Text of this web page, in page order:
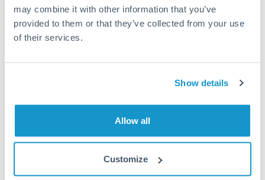
may combine it with other information that you’ve
provided to them or that they’ve collected from your use
of their services.
Show details
Allow all
Customize
1 business day
Where available
Locks rate now
Multi-tranche settlement available